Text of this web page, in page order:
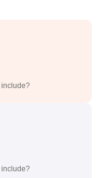
include?
include?